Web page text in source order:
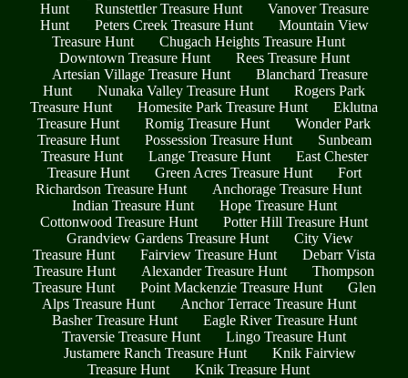
Hunt
Runstettler Treasure Hunt
Vanover Treasure
Hunt
Peters Creek Treasure Hunt
Mountain View
Treasure Hunt
Chugach Heights Treasure Hunt
Downtown Treasure Hunt
Rees Treasure Hunt
Artesian Village Treasure Hunt
Blanchard Treasure
Hunt
Nunaka Valley Treasure Hunt
Rogers Park
Treasure Hunt
Homesite Park Treasure Hunt
Eklutna
Treasure Hunt
Romig Treasure Hunt
Wonder Park
Treasure Hunt
Possession Treasure Hunt
Sunbeam
Treasure Hunt
Lange Treasure Hunt
East Chester
Treasure Hunt
Green Acres Treasure Hunt
Fort
Richardson Treasure Hunt
Anchorage Treasure Hunt
Indian Treasure Hunt
Hope Treasure Hunt
Cottonwood Treasure Hunt
Potter Hill Treasure Hunt
Grandview Gardens Treasure Hunt
City View
Treasure Hunt
Fairview Treasure Hunt
Debarr Vista
Treasure Hunt
Alexander Treasure Hunt
Thompson
Treasure Hunt
Point Mackenzie Treasure Hunt
Glen
Alps Treasure Hunt
Anchor Terrace Treasure Hunt
Basher Treasure Hunt
Eagle River Treasure Hunt
Traversie Treasure Hunt
Lingo Treasure Hunt
Justamere Ranch Treasure Hunt
Knik Fairview
Treasure Hunt
Knik Treasure Hunt